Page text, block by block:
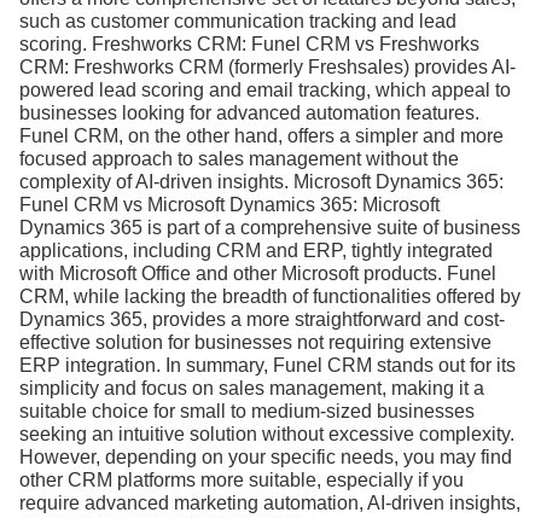
such as customer communication tracking and lead
scoring. Freshworks CRM: Funel CRM vs Freshworks
CRM: Freshworks CRM (formerly Freshsales) provides AI-
powered lead scoring and email tracking, which appeal to
businesses looking for advanced automation features.
Funel CRM, on the other hand, offers a simpler and more
focused approach to sales management without the
complexity of AI-driven insights. Microsoft Dynamics 365:
Funel CRM vs Microsoft Dynamics 365: Microsoft
Dynamics 365 is part of a comprehensive suite of business
applications, including CRM and ERP, tightly integrated
with Microsoft Office and other Microsoft products. Funel
CRM, while lacking the breadth of functionalities offered by
Dynamics 365, provides a more straightforward and cost-
effective solution for businesses not requiring extensive
ERP integration. In summary, Funel CRM stands out for its
simplicity and focus on sales management, making it a
suitable choice for small to medium-sized businesses
seeking an intuitive solution without excessive complexity.
However, depending on your specific needs, you may find
other CRM platforms more suitable, especially if you
require advanced marketing automation, AI-driven insights,